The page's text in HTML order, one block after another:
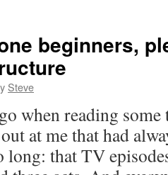
beginners,
Steve
when reading
at me that had
long: that TV